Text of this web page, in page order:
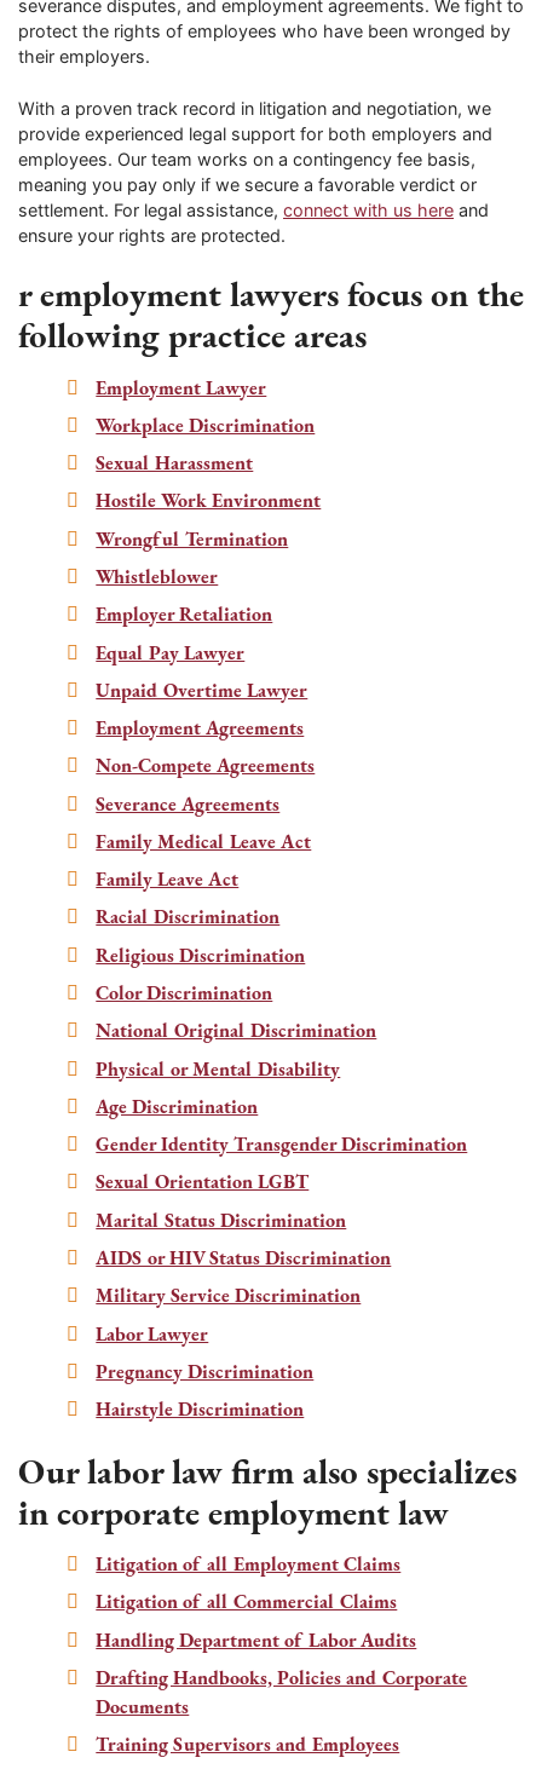
severance disputes, and employment agreements. We fight to
protect the rights of employees who have been wronged by
their employers.
With a proven track record in litigation and negotiation, we
provide experienced legal support for both employers and
employees. Our team works on a contingency fee basis,
meaning you pay only if we secure a favorable verdict or
settlement. For legal assistance, connect with us here and
ensure your rights are protected.
r employment lawyers focus on the
following practice areas
Employment Lawyer
Workplace Discrimination
Sexual Harassment
Hostile Work Environment
Wrongful Termination
Whistleblower
Employer Retaliation
Equal Pay Lawyer
Unpaid Overtime Lawyer
Employment Agreements
Non-Compete Agreements
Severance Agreements
Family Medical Leave Act
Family Leave Act
Racial Discrimination
Religious Discrimination
Color Discrimination
National Original Discrimination
Physical or Mental Disability
Age Discrimination
Gender Identity Transgender Discrimination
Sexual Orientation LGBT
Marital Status Discrimination
AIDS or HIV Status Discrimination
Military Service Discrimination
Labor Lawyer
Pregnancy Discrimination
Hairstyle Discrimination
Our labor law firm also specializes
in corporate employment law
Litigation of all Employment Claims
Litigation of all Commercial Claims
Handling Department of Labor Audits
Drafting Handbooks, Policies and Corporate
Documents
Training Supervisors and Employees